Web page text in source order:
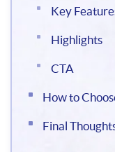
Key
Highlights
CTA
How to
Final